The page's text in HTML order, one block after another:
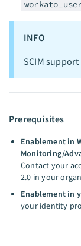
INFO
SCIM
Prerequisites
Enablement in
Monitoring/
Contact your
2.0 in your
Enablement in
your identity